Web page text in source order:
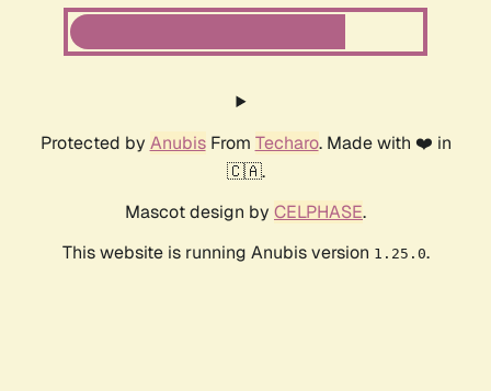
Protected by AnubisFrom Techaro. Made with ❤️ in
🇨🇦.
Mascot design by CELPHASE.
This website is running Anubis version 1.25.0.